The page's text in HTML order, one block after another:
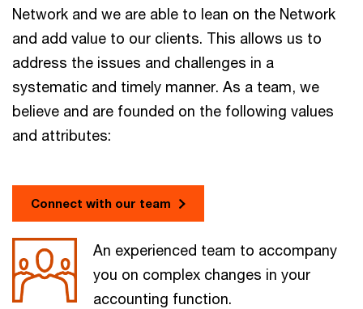
Network and we are able to lean on the Network
and add value to our clients. This allows us to
address the issues and challenges in a
systematic and timely manner. As a team, we
believe and are founded on the following values
and attributes:
Connect with our team
An experienced team to accompany
you on complex changes in your
accounting function.